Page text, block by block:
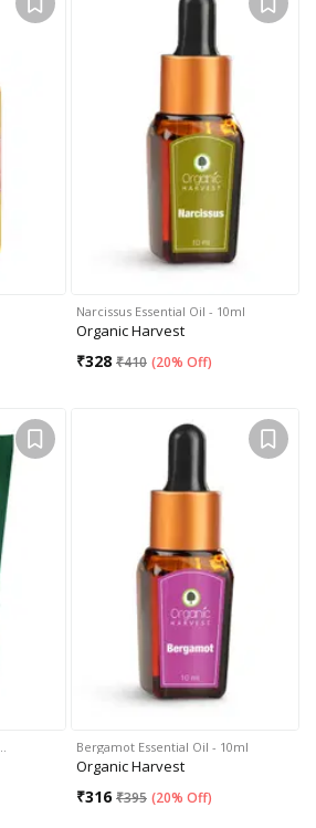
Narcissus Essential Oil - 10ml
Organic Harvest
₹328 ₹410 (20% Off)
Bergamot Essential Oil - 10ml
Organic Harvest
₹316 ₹395 (20% Off)